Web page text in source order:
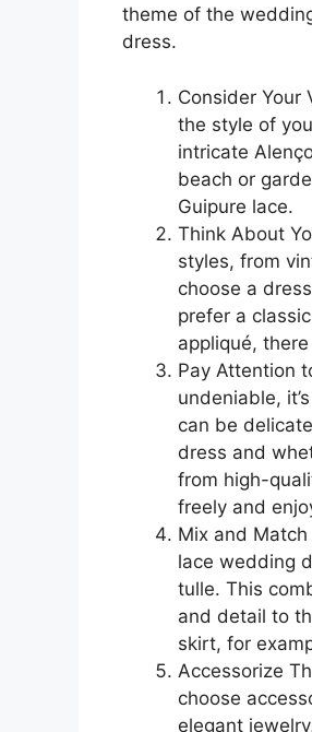
theme of the
dress.
Consider Your
the style of
intricate
beach or
Guipure lace.
Think About
styles, from
choose a
prefer a
appliqué,
Pay Attention
undeniable,
can be
dress and
from high-
freely and
Mix and
lace wedding
tulle. This
and detail to
skirt, for
Accessorize
choose
elegant